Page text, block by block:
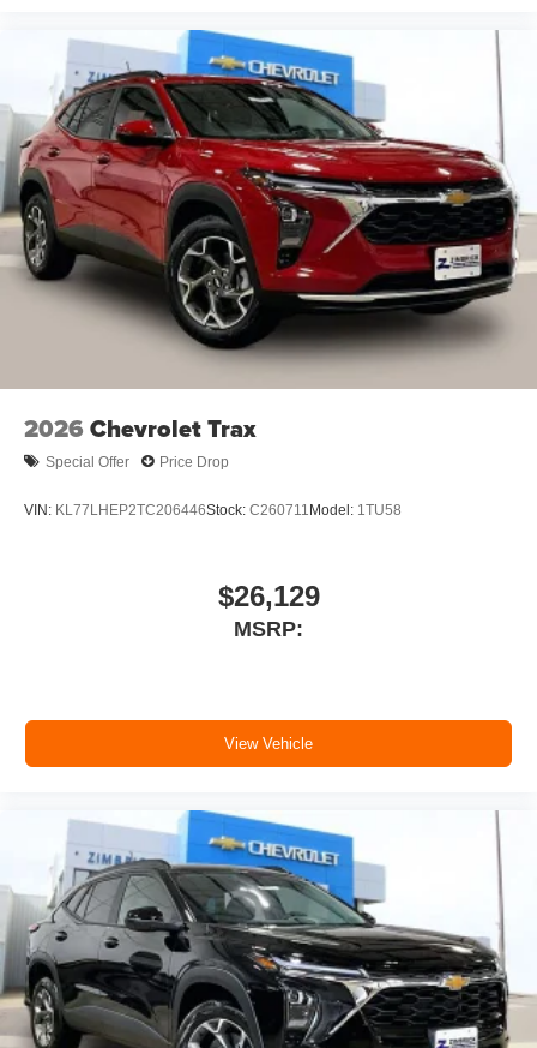
screens, mounted to the front seatbacks
Two 2-channel wireless headphones with 2
HDMI ports on the back of the center console
Compatible with Bluetooth® headphones
May require additional optional equipment
2026 Chevrolet Trax
Special Offer Price Drop
VIN: KL77LHEP2TC206446Stock: C260711 Model: 1TU58
$26,129
MSRP:
View Vehicle